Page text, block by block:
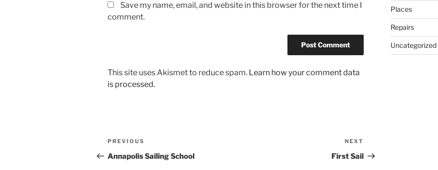
Save my name, email, and website in this browser for the next time I
comment.
This site uses Akismet to reduce spam. Learn how your comment data
is processed.
Post
navigation
Previous
Post
PREVIOUS
Annapolis Sailing School
Post
NEXT
First Sail
Places
Repairs
Uncategorized